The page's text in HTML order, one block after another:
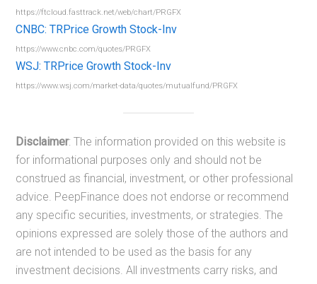
https://ftcloud.fasttrack.net/web/chart/PRGFX
CNBC: TRPrice Growth Stock-Inv
https://www.cnbc.com/quotes/PRGFX
WSJ: TRPrice Growth Stock-Inv
https://www.wsj.com/market-data/quotes/mutualfund/PRGFX
Disclaimer: The information provided on this website is
for informational purposes only and should not be
construed as financial, investment, or other professional
advice. PeepFinance does not endorse or recommend
any specific securities, investments, or strategies. The
opinions expressed are solely those of the authors and
are not intended to be used as the basis for any
investment decisions. All investments carry risks, and